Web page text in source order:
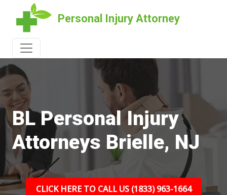
Personal Injury Attorney
BL Personal Injury
Attorneys Brielle, NJ
CLICK HERE TO CALL US (1833) 963-1664